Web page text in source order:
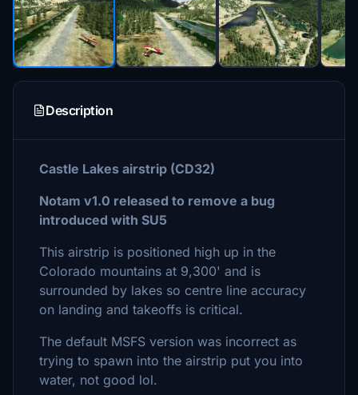
Description
Castle Lakes airstrip (CD32)
Notam v1.0 released to remove a bug
introduced with SU5
This airstrip is positioned high up in the
Colorado mountains at 9,300' and is
surrounded by lakes so centre line accuracy
on landing and takeoffs is critical.
The default MSFS version was incorrect as
trying to spawn into the airstrip put you into
water, not good lol.